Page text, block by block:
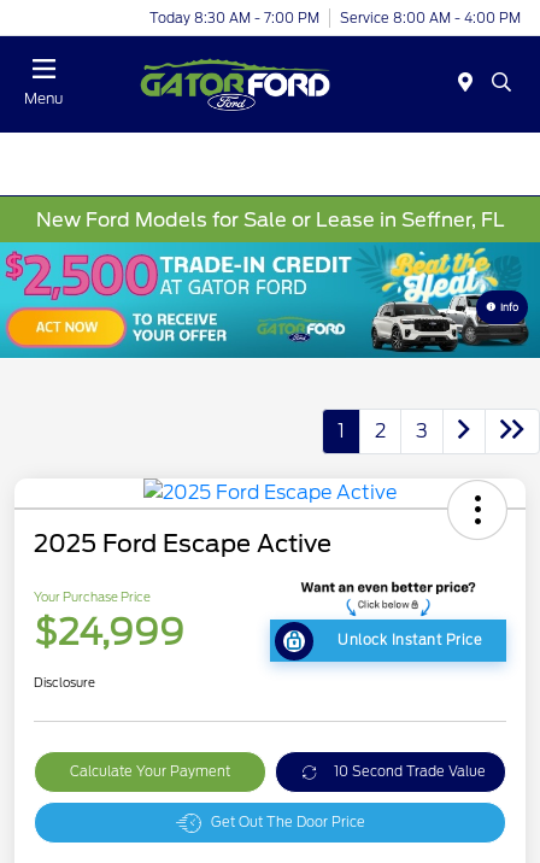
Today 8:30 AM - 7:00 PM Service 8:00 AM - 4:00 PM
Menu
New Ford Models for Sale or Lease in Seffner, FL
Info
1 2 3
2025 Ford Escape Active
Your Purchase Price
$24,999 Unlock Instant Price
Disclosure
Calculate Your Payment 10 Second Trade Value
Get Out The Door Price